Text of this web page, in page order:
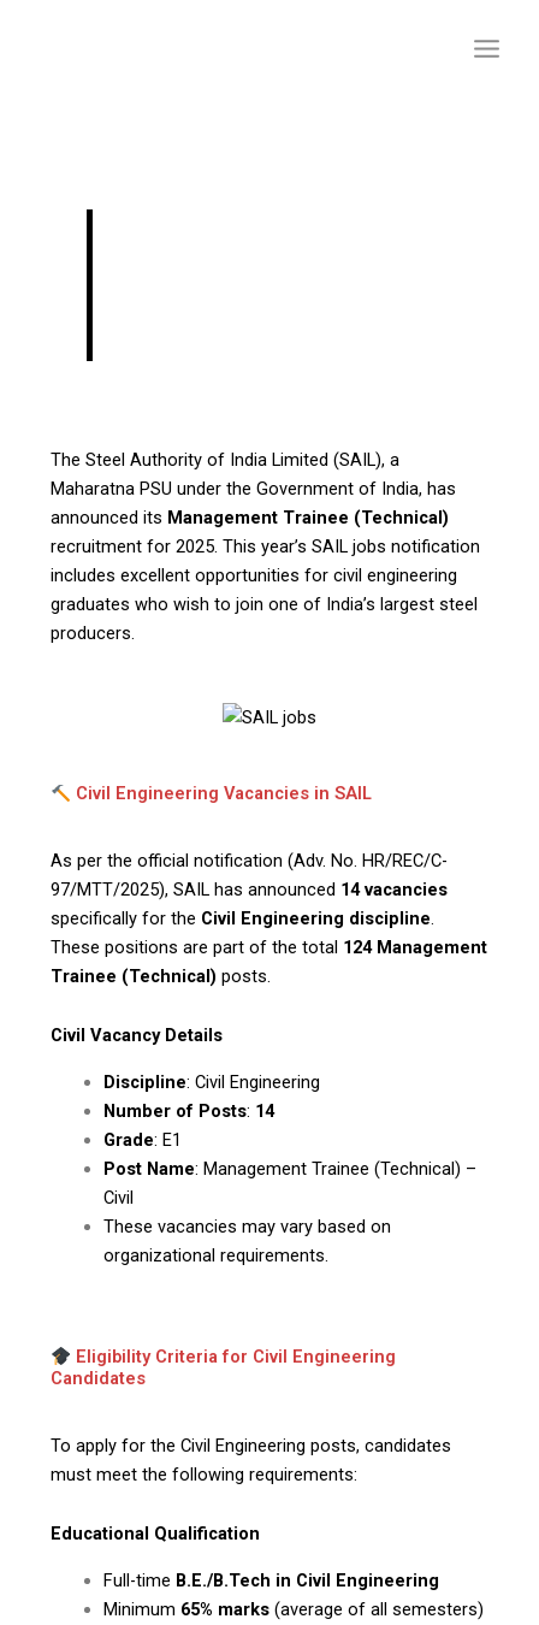
The Steel Authority of India Limited (SAIL), a
Maharatna PSU under the Government of India, has
announced its Management Trainee (Technical)
recruitment for 2025. This year’s SAIL jobs notification
includes excellent opportunities for civil engineering
graduates who wish to join one of India’s largest steel
producers.
Civil Engineering Vacancies in SAIL
As per the official notification (Adv. No. HR/REC/C-
97/MTT/2025), SAIL has announced 14 vacancies
specifically for the Civil Engineering discipline.
These positions are part of the total 124 Management
Trainee (Technical) posts.
Civil Vacancy Details
Discipline: Civil Engineering
Number of Posts: 14
Grade: E1
Post Name: Management Trainee (Technical) –
Civil
These vacancies may vary based on
organizational requirements.
Eligibility Criteria for Civil Engineering
Candidates
To apply for the Civil Engineering posts, candidates
must meet the following requirements:
Educational Qualification
Full-time B.E./B.Tech in Civil Engineering
Minimum 65% marks (average of all semesters)